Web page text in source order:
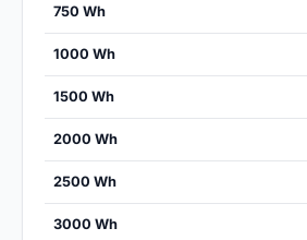
750 Wh
1000 Wh
1500 Wh
2000 Wh
2500 Wh
3000 Wh